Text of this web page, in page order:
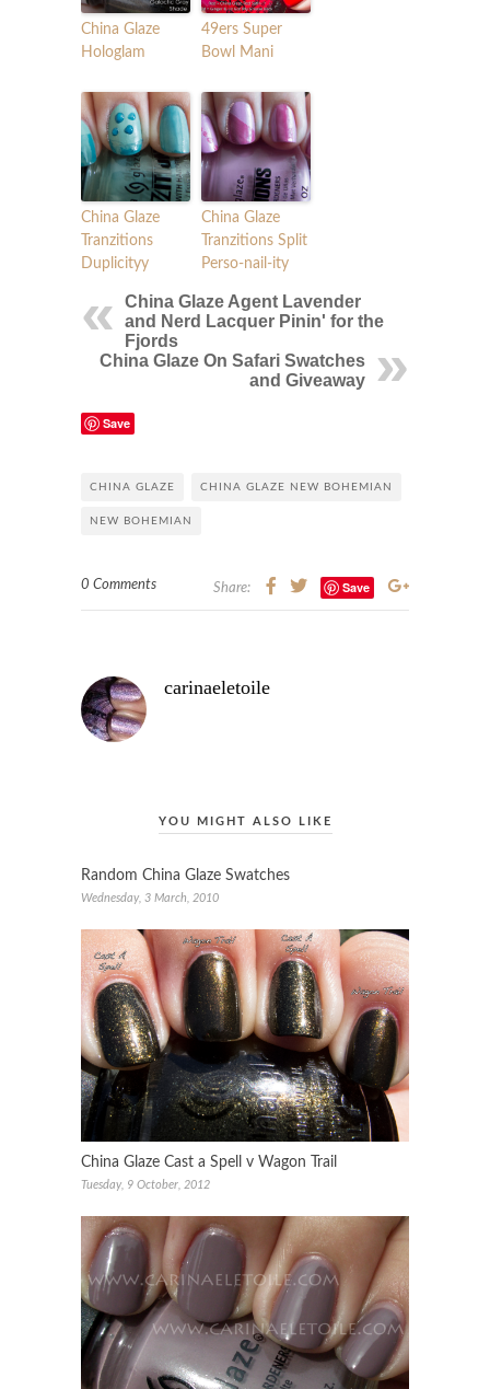
China Glaze
Hologlam
49ers Super
Bowl Mani
China Glaze
Tranzitions
Duplicityy
China Glaze
Tranzitions Split
Perso-nail-ity
China Glaze Agent Lavender
and Nerd Lacquer Pinin' for the
Fjords
China Glaze On Safari Swatches
and Giveaway
Save
CHINA GLAZE CHINA GLAZE NEW BOHEMIAN
NEW BOHEMIAN
0 Comments Share: Save
carinaeletoile
YOU MIGHT ALSO LIKE
Random China Glaze Swatches
Wednesday, 3 March, 2010
China Glaze Cast a Spell v Wagon Trail
Tuesday, 9 October, 2012